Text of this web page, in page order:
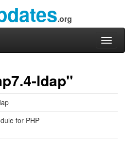
.org
ldap"
for PHP